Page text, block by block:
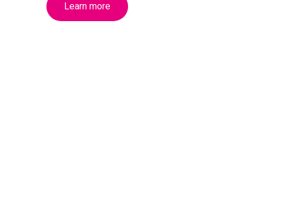
Learn more